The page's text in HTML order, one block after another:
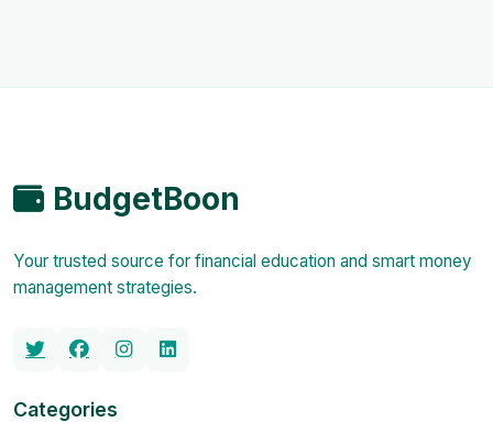
BudgetBoon
Your trusted source for financial education and smart money
management strategies.
Categories